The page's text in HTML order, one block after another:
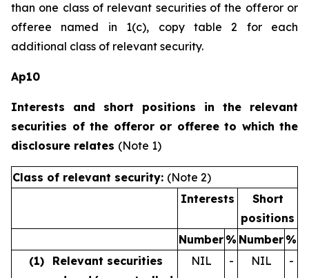
than one class of relevant securities of the offeror or
offeree named in 1(c), copy table 2 for each
additional class of relevant security.
Ap10
Interests and short positions in the relevant
securities of the offeror or offeree to which the
disclosure relates (Note 1)
Class of relevant security: (Note 2)
Interests
Short
positions
Number % Number %
(1)
Relevant securities
NIL - NIL -